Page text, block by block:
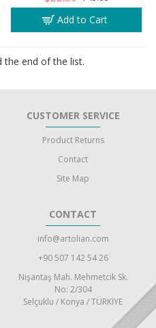
Add to Cart
the end of the list.
CUSTOMER SERVICE
Product Returns
Contact
Site Map
CONTACT
info@artolian.com
+90 507 142 54 26
Nişantaş Mah. Mehmetcik Sk.
No: 2/304
Selçuklu / Konya / TÜRKİYE